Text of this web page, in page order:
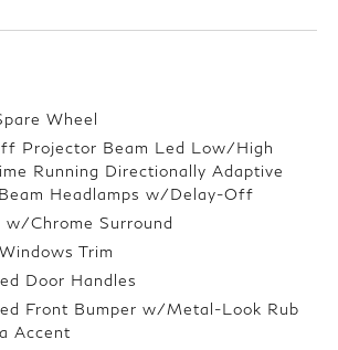
Wheel
Projector Beam Led Low/High
Running Directionally Adaptive
Headlamps w/Delay-Off
w/Chrome Surround
Trim
Door Handles
Front Bumper w/Metal-Look Rub
Accent